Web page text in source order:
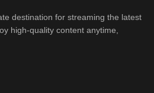
destination for streaming the latest
high-quality content anytime,